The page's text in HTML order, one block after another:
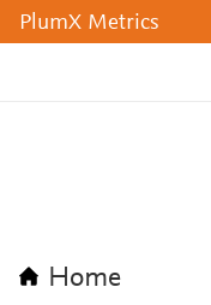
PlumX Metrics
Home